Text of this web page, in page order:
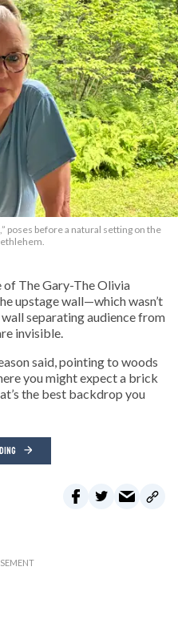
poses before a natural setting on the
of The Gary-The Olivia
upstage wall—which wasn’t
separating audience from
invisible.
said, pointing to woods
you might expect a brick
the best backdrop you